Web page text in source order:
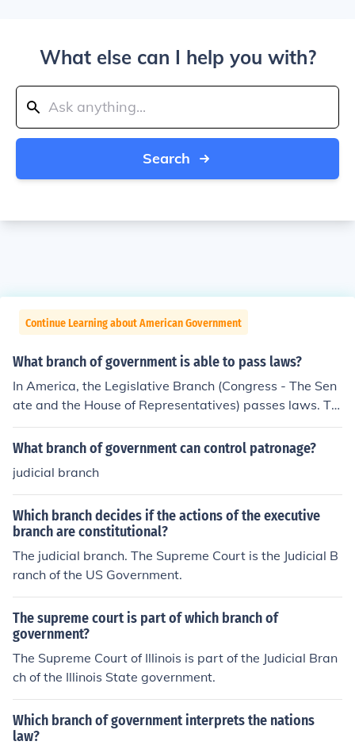
What else can I help you with?
Search
Continue Learning about American Government
What branch of government is able to pass laws?
In America, the Legislative Branch (Congress - The Sen
ate and the House of Representatives) passes laws. Th
e Executive Branch enforces the laws, and the Judicial B
ranch interprets the laws. Such is the beauty of Americ
What branch of government can control patronage?
judicial branch
Which branch decides if the actions of the executive
branch are constitutional?
The judicial branch. The Supreme Court is the Judicial B
ranch of the US Government.
The supreme court is part of which branch of
government?
The Supreme Court of Illinois is part of the Judicial Bran
ch of the Illinois State government.
Which branch of government interprets the nations
law?